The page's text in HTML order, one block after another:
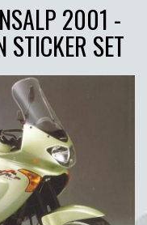
2001 -
STICKER SET